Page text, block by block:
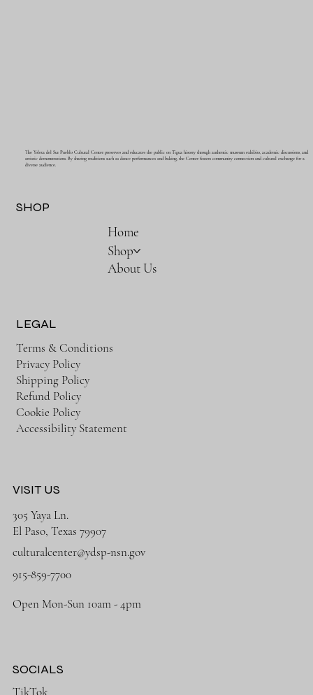
The Ysleta del Sur Pueblo Cultural Center preserves and educates the public on Tigua history through authentic museum exhibits, academic discussions, and
artistic demonstrations. By sharing traditions such as dance performances and baking, the Center fosters community connection and cultural exchange for a
diverse audience.
SHOP
Home
Shop
About Us
LEGAL
Terms & Conditions
Privacy Policy
Shipping Policy
Refund Policy
Cookie Policy
Accessibility Statement
VISIT US
305 Yaya Ln.
El Paso, Texas 79907
culturalcenter@ydsp-nsn.gov
915-859-7700
Open Mon-Sun 10am - 4pm
SOCIALS
TikTok